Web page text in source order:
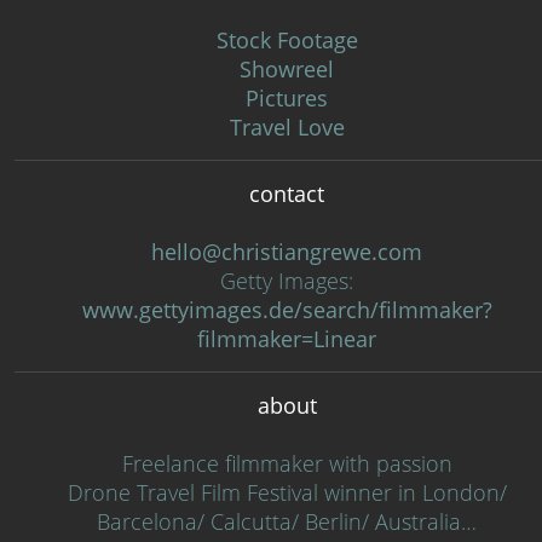
Stock Footage
Showreel
Pictures
Travel Love
contact
hello@christiangrewe.com
Getty Images:
www.gettyimages.de/search/filmmaker?
filmmaker=Linear
about
Freelance filmmaker with passion
Drone Travel Film Festival winner in London/
Barcelona/ Calcutta/ Berlin/ Australia…